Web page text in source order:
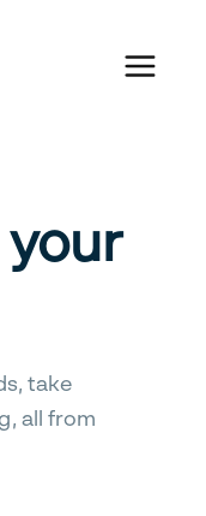
take
all from